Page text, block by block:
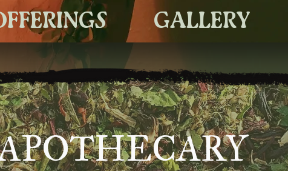
GALLERY